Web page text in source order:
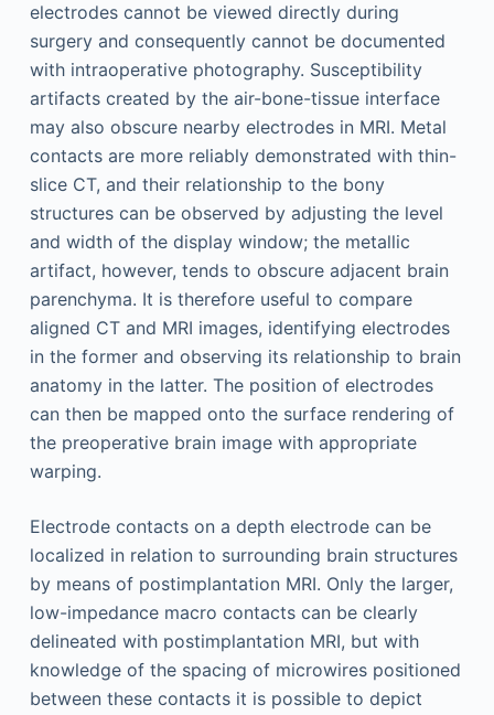
electrodes cannot be viewed directly during
surgery and consequently cannot be documented
with intraoperative photography. Susceptibility
artifacts created by the air-bone-tissue interface
may also obscure nearby electrodes in MRI. Metal
contacts are more reliably demonstrated with thin-
slice CT, and their relationship to the bony
structures can be observed by adjusting the level
and width of the display window; the metallic
artifact, however, tends to obscure adjacent brain
parenchyma. It is therefore useful to compare
aligned CT and MRI images, identifying electrodes
in the former and observing its relationship to brain
anatomy in the latter. The position of electrodes
can then be mapped onto the surface rendering of
the preoperative brain image with appropriate
warping.
Electrode contacts on a depth electrode can be
localized in relation to surrounding brain structures
by means of postimplantation MRI. Only the larger,
low-impedance macro contacts can be clearly
delineated with postimplantation MRI, but with
knowledge of the spacing of microwires positioned
between these contacts it is possible to depict